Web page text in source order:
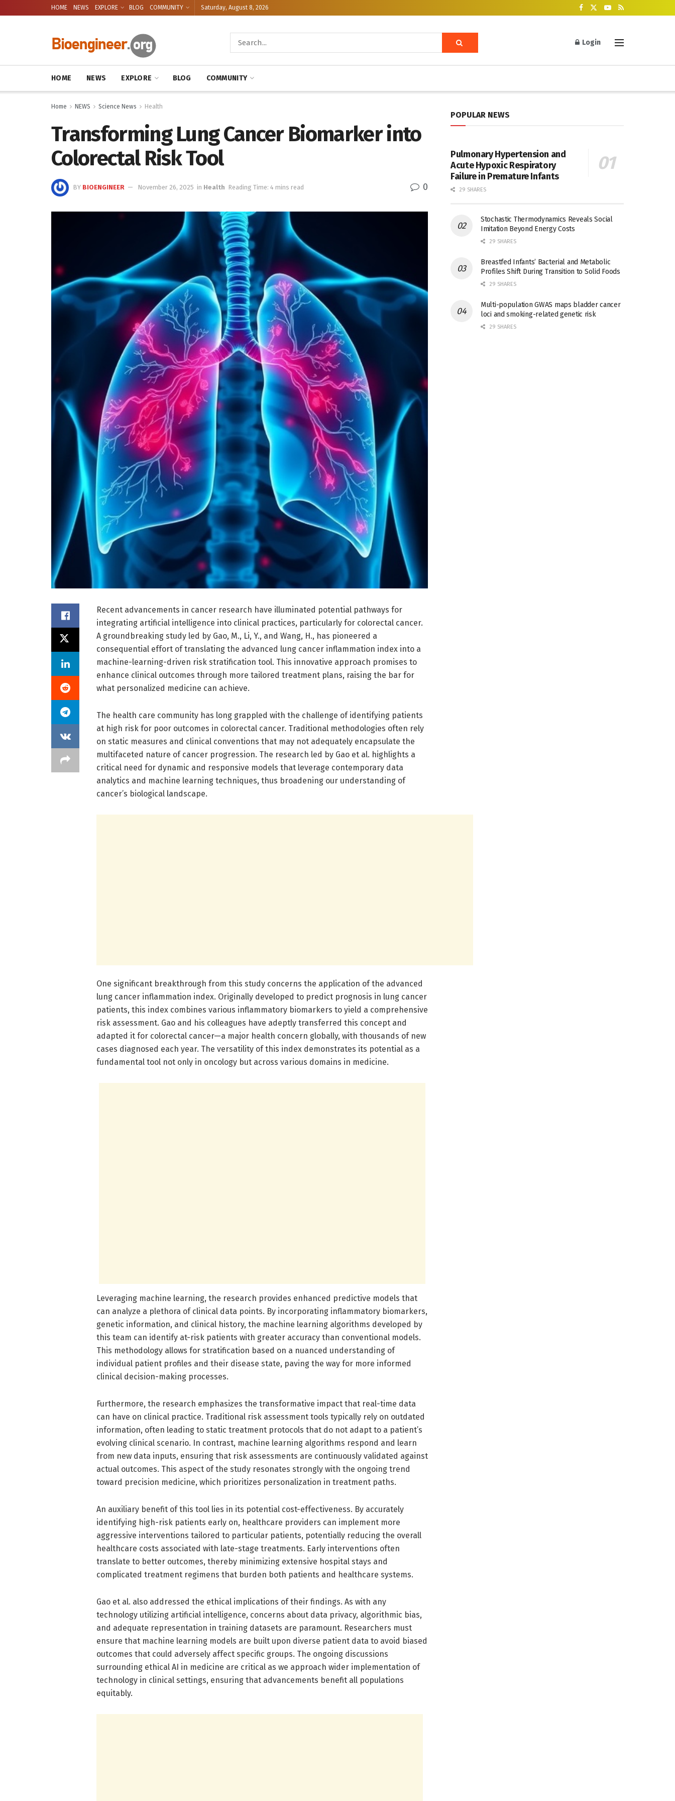
HOME NEWS EXPLORE BLOG COMMUNITY Saturday, August 8, 2026
Login
HOME NEWS EXPLORE BLOG COMMUNITY
Home NEWS Science News Health
Transforming Lung Cancer Biomarker into
Colorectal Risk Tool
BY BIOENGINEER November 26, 2025 in Health Reading Time: 4 mins read 0
Recent advancements in cancer research have illuminated potential pathways for
integrating artificial intelligence into clinical practices, particularly for colorectal cancer.
A groundbreaking study led by Gao, M., Li, Y., and Wang, H., has pioneered a
consequential effort of translating the advanced lung cancer inflammation index into a
machine-learning-driven risk stratification tool. This innovative approach promises to
enhance clinical outcomes through more tailored treatment plans, raising the bar for
what personalized medicine can achieve.
The health care community has long grappled with the challenge of identifying patients
at high risk for poor outcomes in colorectal cancer. Traditional methodologies often rely
on static measures and clinical conventions that may not adequately encapsulate the
multifaceted nature of cancer progression. The research led by Gao et al. highlights a
critical need for dynamic and responsive models that leverage contemporary data
analytics and machine learning techniques, thus broadening our understanding of
cancer’s biological landscape.
One significant breakthrough from this study concerns the application of the advanced
lung cancer inflammation index. Originally developed to predict prognosis in lung cancer
patients, this index combines various inflammatory biomarkers to yield a comprehensive
risk assessment. Gao and his colleagues have adeptly transferred this concept and
adapted it for colorectal cancer—a major health concern globally, with thousands of new
cases diagnosed each year. The versatility of this index demonstrates its potential as a
fundamental tool not only in oncology but across various domains in medicine.
Leveraging machine learning, the research provides enhanced predictive models that
can analyze a plethora of clinical data points. By incorporating inflammatory biomarkers,
genetic information, and clinical history, the machine learning algorithms developed by
this team can identify at-risk patients with greater accuracy than conventional models.
This methodology allows for stratification based on a nuanced understanding of
individual patient profiles and their disease state, paving the way for more informed
clinical decision-making processes.
Furthermore, the research emphasizes the transformative impact that real-time data
can have on clinical practice. Traditional risk assessment tools typically rely on outdated
information, often leading to static treatment protocols that do not adapt to a patient’s
evolving clinical scenario. In contrast, machine learning algorithms respond and learn
from new data inputs, ensuring that risk assessments are continuously validated against
actual outcomes. This aspect of the study resonates strongly with the ongoing trend
toward precision medicine, which prioritizes personalization in treatment paths.
An auxiliary benefit of this tool lies in its potential cost-effectiveness. By accurately
identifying high-risk patients early on, healthcare providers can implement more
aggressive interventions tailored to particular patients, potentially reducing the overall
healthcare costs associated with late-stage treatments. Early interventions often
translate to better outcomes, thereby minimizing extensive hospital stays and
complicated treatment regimens that burden both patients and healthcare systems.
Gao et al. also addressed the ethical implications of their findings. As with any
technology utilizing artificial intelligence, concerns about data privacy, algorithmic bias,
and adequate representation in training datasets are paramount. Researchers must
ensure that machine learning models are built upon diverse patient data to avoid biased
outcomes that could adversely affect specific groups. The ongoing discussions
surrounding ethical AI in medicine are critical as we approach wider implementation of
technology in clinical settings, ensuring that advancements benefit all populations
equitably.
POPULAR NEWS
Pulmonary Hypertension and
Acute Hypoxic Respiratory
Failure in Premature Infants
29 SHARES
Stochastic Thermodynamics Reveals Social
Imitation Beyond Energy Costs
29 SHARES
Breastfed Infants’ Bacterial and Metabolic
Profiles Shift During Transition to Solid Foods
29 SHARES
Multi-population GWAS maps bladder cancer
loci and smoking-related genetic risk
29 SHARES